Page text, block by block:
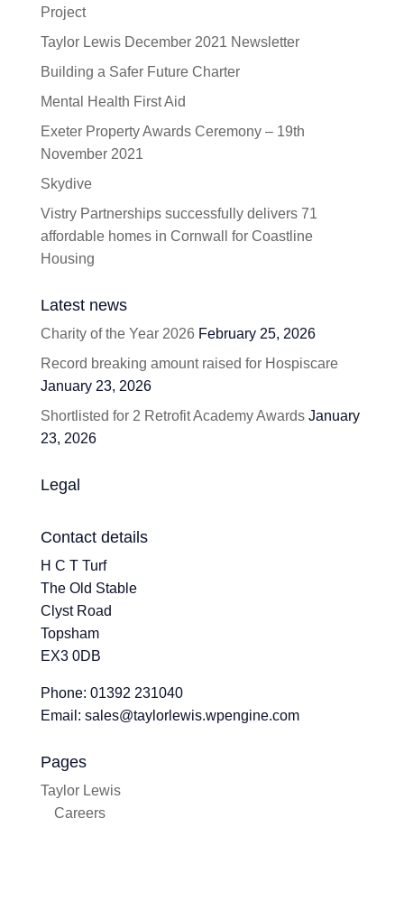
Project
Taylor Lewis December 2021 Newsletter
Building a Safer Future Charter
Mental Health First Aid
Exeter Property Awards Ceremony – 19th
November 2021
Skydive
Vistry Partnerships successfully delivers 71
affordable homes in Cornwall for Coastline
Housing
Latest news
Charity of the Year 2026 February 25, 2026
Record breaking amount raised for Hospiscare
January 23, 2026
Shortlisted for 2 Retrofit Academy Awards January
23, 2026
Legal
Contact details
H C T Turf
The Old Stable
Clyst Road
Topsham
EX3 0DB
Phone: 01392 231040
Email: sales@taylorlewis.wpengine.com
Pages
Taylor Lewis
Careers